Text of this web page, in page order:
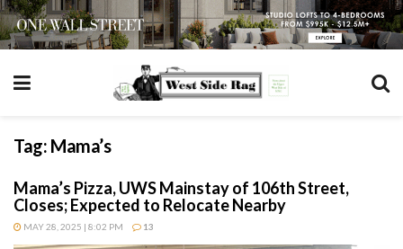
Tag: Mama’s
Mama’s Pizza, UWS Mainstay of 106th Street,
Closes; Expected to Relocate Nearby
MAY 28, 2025 | 8:02 PM 13